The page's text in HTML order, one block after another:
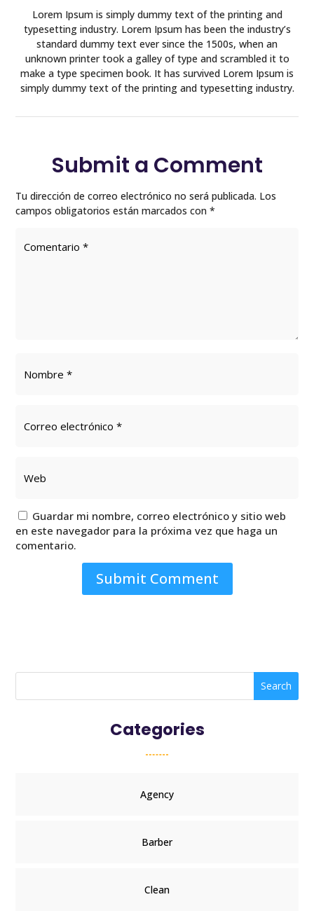
Lorem Ipsum is simply dummy text of the printing and
typesetting industry. Lorem Ipsum has been the industry’s
standard dummy text ever since the 1500s, when an
unknown printer took a galley of type and scrambled it to
make a type specimen book. It has survived Lorem Ipsum is
simply dummy text of the printing and typesetting industry.
Submit a Comment
Tu dirección de correo electrónico no será publicada. Los
campos obligatorios están marcados con*
Guardar mi nombre, correo electrónico y sitio web
en este navegador para la próxima vez que haga un
comentario.
Submit Comment
Search
Categories
Agency
Barber
Clean